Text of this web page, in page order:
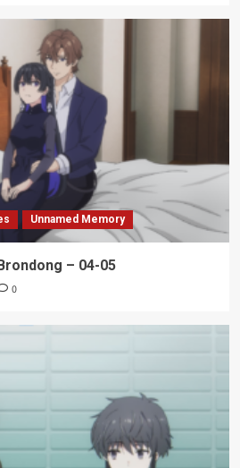
Unnamed Memory
– 04-05
0